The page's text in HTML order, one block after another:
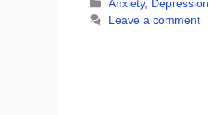
Categories
Anxiety, Depression
Leave a comment